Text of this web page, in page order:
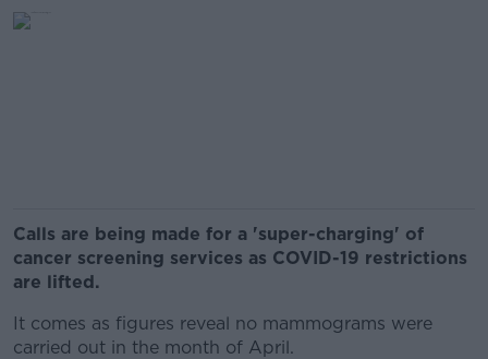
Calls are being made for a 'super-charging' of
cancer screening services as COVID-19 restrictions
are lifted.
It comes as figures reveal no mammograms were
carried out in the month of April.